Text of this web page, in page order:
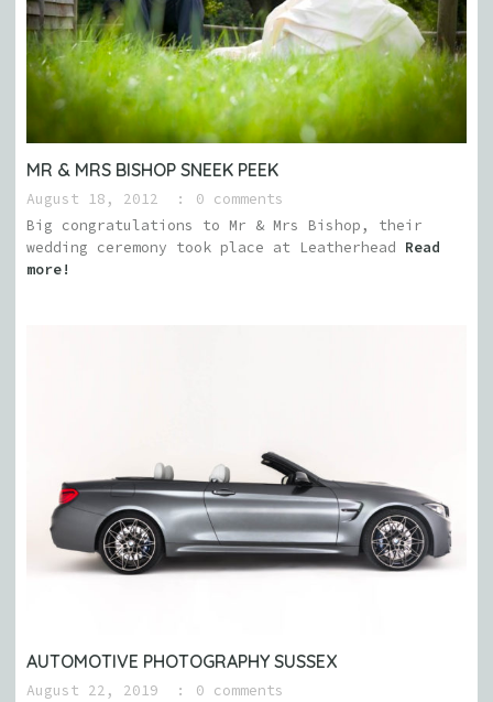
MR & MRS BISHOP SNEEK PEEK
August 18, 2012
0 comments
Big congratulations to Mr & Mrs Bishop, their
wedding ceremony took place at Leatherhead Read
more!
AUTOMOTIVE PHOTOGRAPHY SUSSEX
August 22, 2019
0 comments